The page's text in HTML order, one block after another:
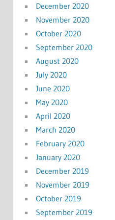
December 2020
November 2020
October 2020
September 2020
August 2020
July 2020
June 2020
May 2020
April 2020
March 2020
February 2020
January 2020
December 2019
November 2019
October 2019
September 2019